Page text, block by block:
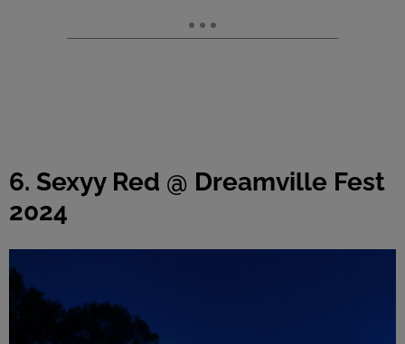
6. Sexyy Red @ Dreamville Fest
2024